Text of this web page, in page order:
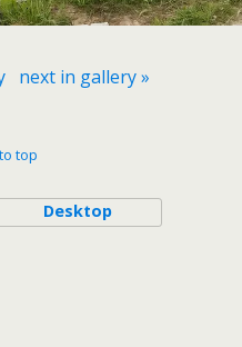
next in gallery »
top
Desktop